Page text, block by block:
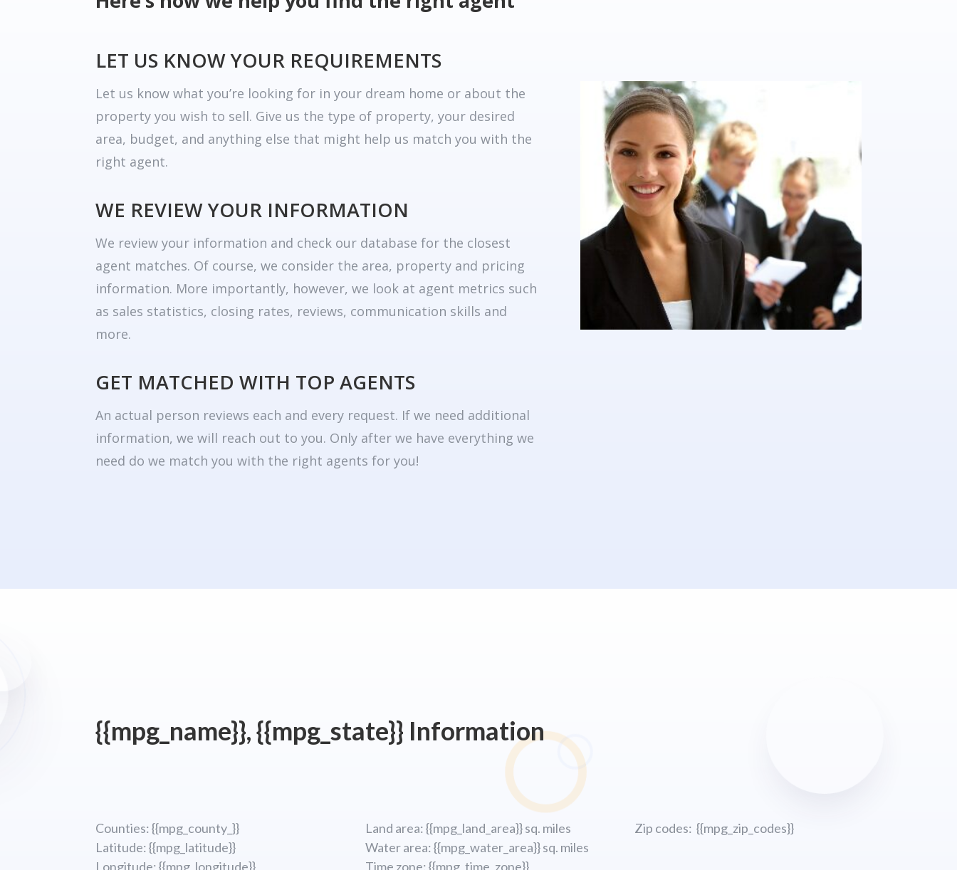
LET US KNOW YOUR REQUIREMENTS
Let us know what you’re looking for in your dream home or about the
property you wish to sell. Give us the type of property, your desired
area, budget, and anything else that might help us match you with the
right agent.
WE REVIEW YOUR INFORMATION
We review your information and check our database for the closest
agent matches. Of course, we consider the area, property and pricing
information. More importantly, however, we look at agent metrics such
as sales statistics, closing rates, reviews, communication skills and
more.
GET MATCHED WITH TOP AGENTS
An actual person reviews each and every request. If we need additional
information, we will reach out to you. Only after we have everything we
need do we match you with the right agents for you!
{{mpg_name}}, {{mpg_state}} Information
Counties: {{mpg_county_}}
Latitude: {{mpg_latitude}}
Longitude; {{mpg_longitude}}
Land area: {{mpg_land_area}} sq. miles
Water area: {{mpg_water_area}} sq. miles
Time zone: {{mpg_time_zone}}
Zip codes: {{mpg_zip_codes}}